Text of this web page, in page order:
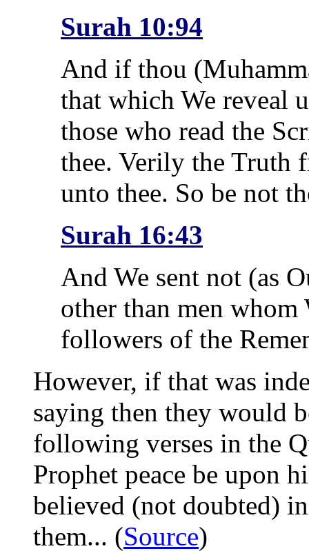
Surah 10:94
And if thou
that which We reveal
those who read the
thee. Verily the Truth
unto thee. So be not
Surah 16:43
And We sent not (as
other than men
followers of the
However, if that was
saying then they would
following verses in the
Prophet peace be upon
believed (not doubted)
them... (Source)